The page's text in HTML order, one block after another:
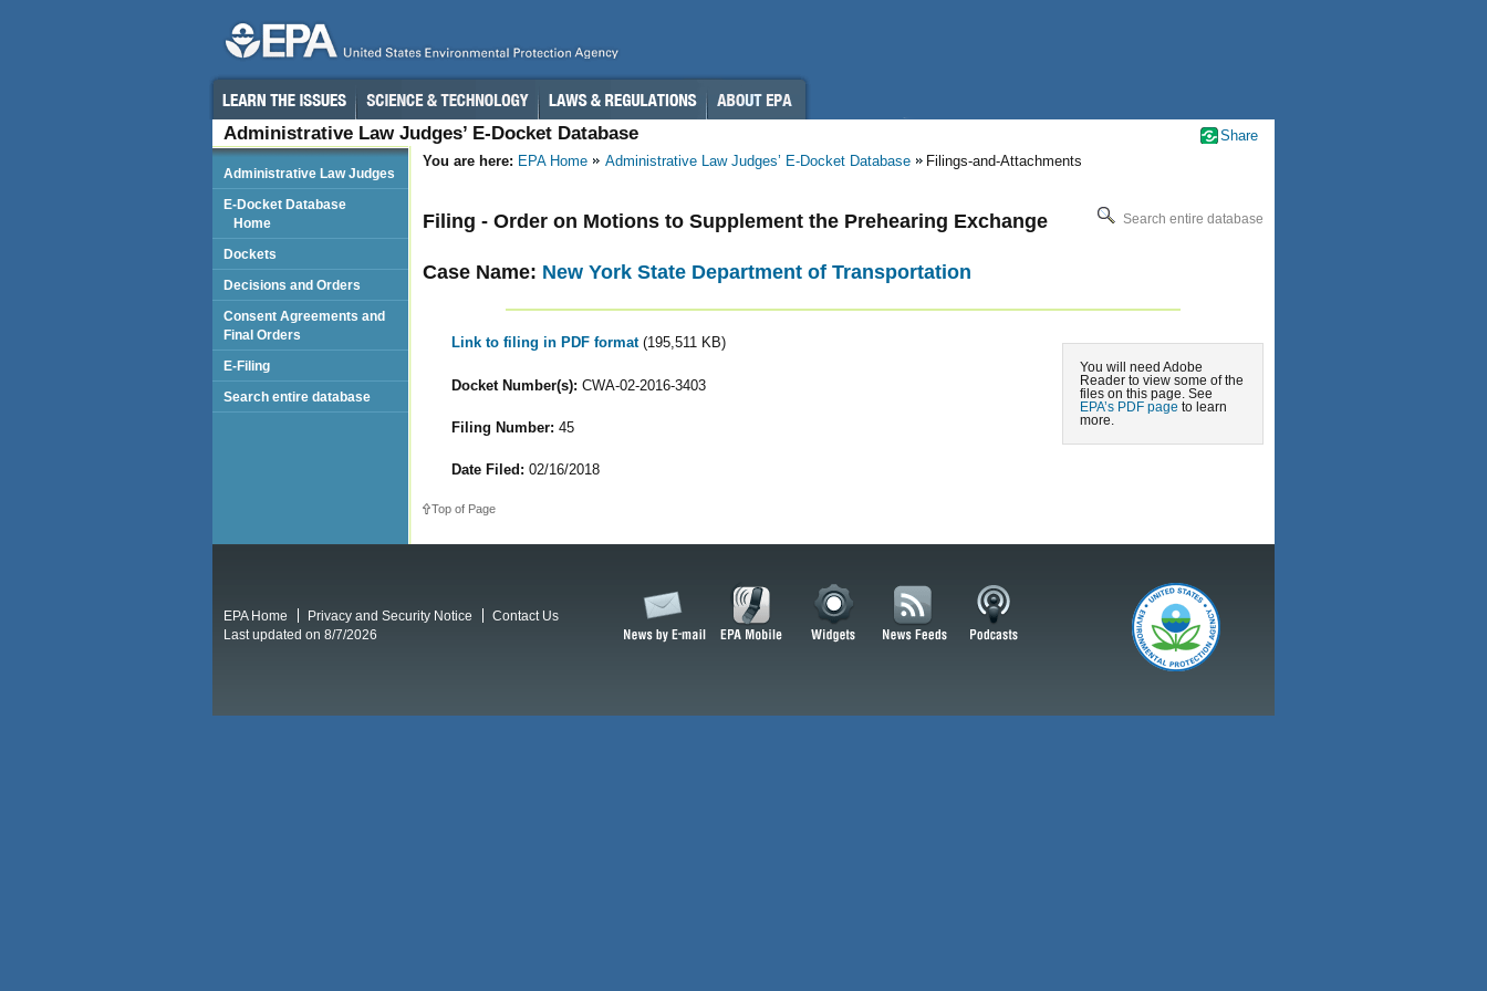
Administrative Law Judges’ E-Docket Database
You are here: EPA Home Administrative Law Judges’ E-Docket Database Filings-and-Attachments
Search entire database
Filing - Order on Motions to Supplement the Prehearing Exchange
Case Name: New York State Department of Transportation
You will need Adobe
Reader to view some of the
files on this page. See
EPA’s PDF page to learn
more.
Link to filing in PDF format (195,511 KB)
Docket Number(s): CWA-02-2016-3403
Filing Number: 45
Date Filed: 02/16/2018
Top of Page
Administrative Law Judges
E-Docket Database
Home
Dockets
Decisions and Orders
Consent Agreements and
Final Orders
E-Filing
Search entire database
Share
EPA Home Privacy and Security Notice
Contact Us
Last updated on 8/7/2026